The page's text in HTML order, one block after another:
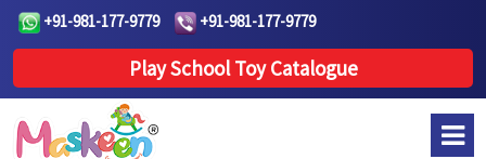
+91-981-177-9779 +91-981-177-9779
Play School Toy Catalogue